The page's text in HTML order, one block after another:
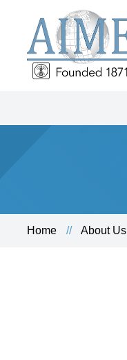
Home About Us